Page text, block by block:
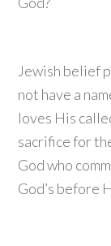
Jewish belief
not have a
loves His
sacrifice for
God who
God’s before